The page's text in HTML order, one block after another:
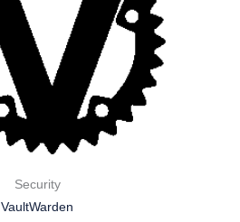
Security
VaultWarden